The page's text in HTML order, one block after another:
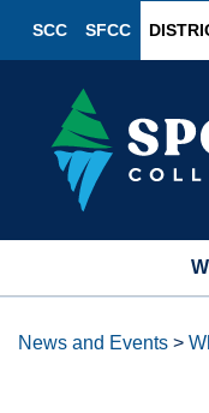
SCC SFCC
News and Events >